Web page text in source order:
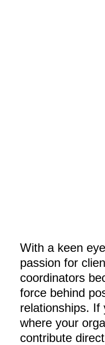
With a keen
passion for
coordinators
force behind
relationships. If
where your
contribute